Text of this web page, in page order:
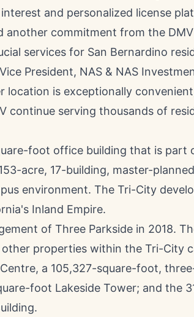
and personalized license
another commitment from the
services for San Bernardino
President, NAS & NAS
location is exceptionally
continue serving thousands of
foot office building that is part
acre, 17-building, master-
environment. The Tri-City
Inland Empire.
of Three Parkside in 2018.
properties within the Tri-City
a 105,327-square-foot,
foot Lakeside Tower; and the